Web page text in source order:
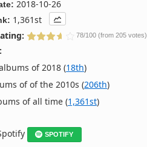
2018-10-26
1,361st
78/100 (from 205 votes)
of 2018 (18th)
of of the 2010s (206th)
of all time (1,361st)
SPOTIFY